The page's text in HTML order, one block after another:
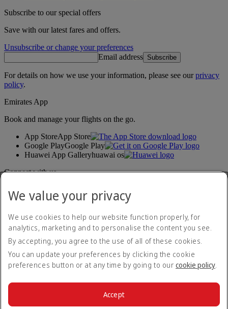
Subscribe to our special offers
Save with our latest fares and offers.
Unsubscribe or change your preferences
Email address Subscribe
For details on how we use your information, please see ourprivacy
policy.
Emirates App
Book and manage your flights on the go.
App StoreApp Store
Google PlayGoogle Play
Huawei App Galleryhuawai os
Connect with us
Share your Emirates experience.
Accessibility statement
Contact us
Privacy policy
Terms and conditions
Cookie Policy
Cybersecurity
Customer Service Standard
We value your privacy
We use cookies to help our website function properly, for
analytics, marketing and to personalise the content you see.
By accepting, you agree to the use of all of these cookies.
You can update your preferences by clicking the cookie
preferences button or at any time by going to our cookie policy.
Accept